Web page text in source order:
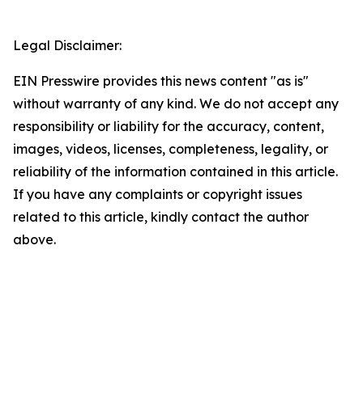
Legal Disclaimer:
EIN Presswire provides this news content "as is"
without warranty of any kind. We do not accept any
responsibility or liability for the accuracy, content,
images, videos, licenses, completeness, legality, or
reliability of the information contained in this article.
If you have any complaints or copyright issues
related to this article, kindly contact the author
above.